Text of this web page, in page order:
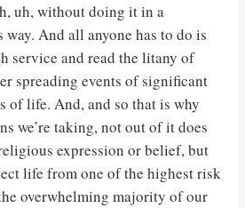
uh, without doing it in a
And all anyone has to do is
service and read the litany of
spreading events of significant
of life. And, and so that is why
we’re taking, not out of it does
expression or belief, but
life from one of the highest risk
overwhelming majority of our